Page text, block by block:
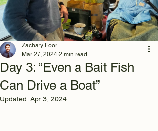
Day 3: “Even a Bait Fish
Can Drive a Boat”
Zachary Foor
Mar 27, 2024 2 min read
Updated: Apr 3, 2024